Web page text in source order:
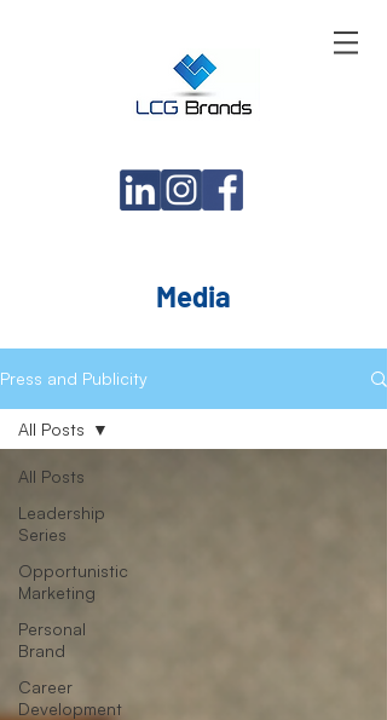
Media
Press and Publicity
All Posts
Leadership
Series
Opportunistic
Marketing
Personal
Brand
Career
Development
All Posts